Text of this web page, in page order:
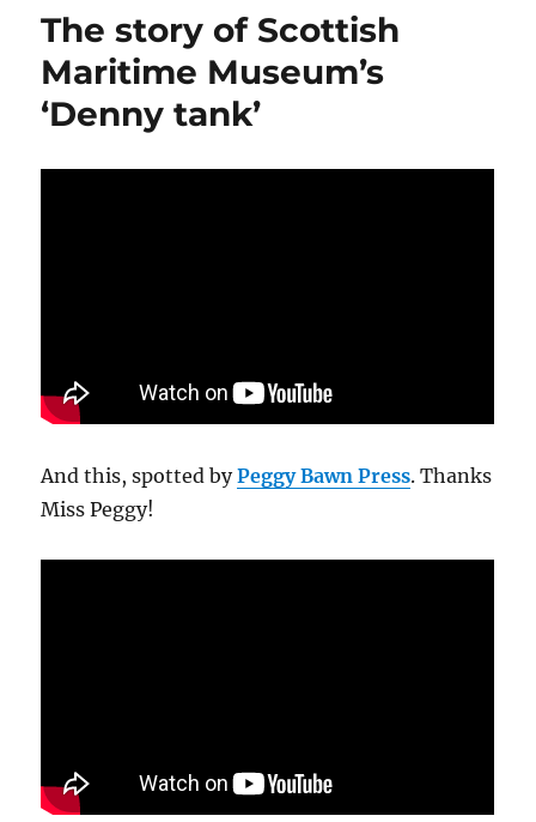
The story of Scottish
Maritime Museum’s
‘Denny tank’
And this, spotted byPeggy Bawn Press. Thanks
Miss Peggy!